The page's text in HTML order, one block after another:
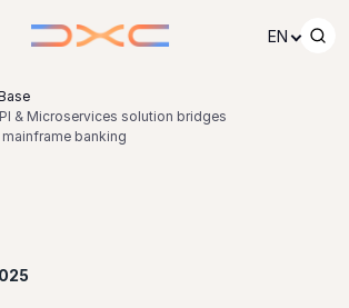
EN
& Microservices solution bridges
banking